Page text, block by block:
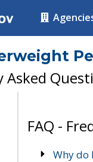
Asked
FAQ -
Why do